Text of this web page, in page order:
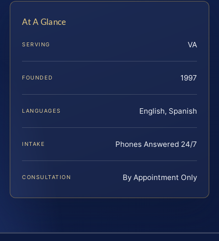
At A Glance
SERVING VA
FOUNDED 1997
LANGUAGES English, Spanish
INTAKE Phones Answered 24/7
CONSULTATION By Appointment Only